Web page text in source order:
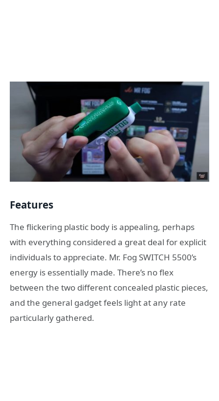
Features
The flickering plastic body is appealing, perhaps
with everything considered a great deal for explicit
individuals to appreciate. Mr. Fog SWITCH 5500’s
energy is essentially made. There’s no flex
between the two different concealed plastic pieces,
and the general gadget feels light at any rate
particularly gathered.